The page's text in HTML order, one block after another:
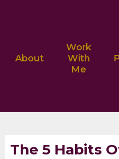
About
Work
With
Me
The 5 Habits